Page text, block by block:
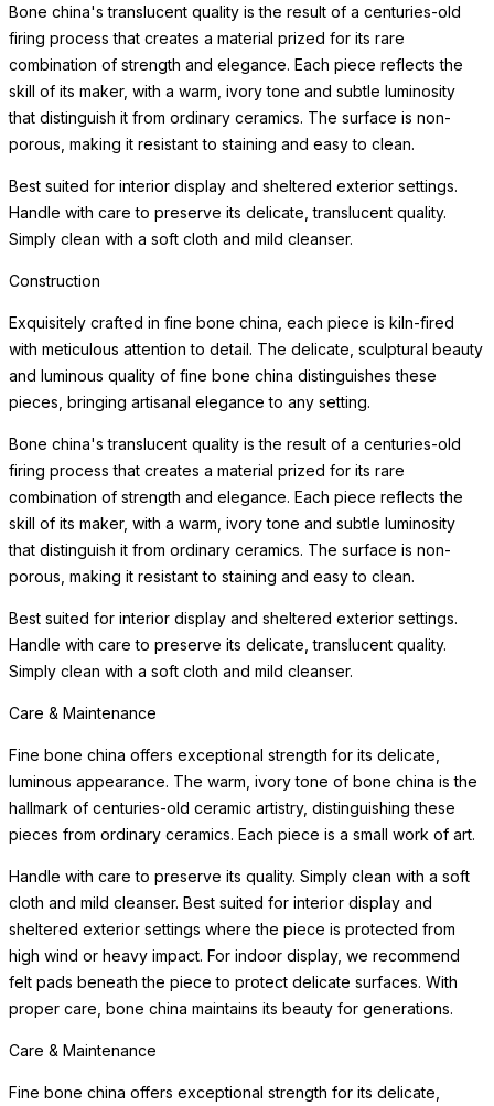
Bone china's translucent quality is the result of a centuries-old
firing process that creates a material prized for its rare
combination of strength and elegance. Each piece reflects the
skill of its maker, with a warm, ivory tone and subtle luminosity
that distinguish it from ordinary ceramics. The surface is non-
porous, making it resistant to staining and easy to clean.
Best suited for interior display and sheltered exterior settings.
Handle with care to preserve its delicate, translucent quality.
Simply clean with a soft cloth and mild cleanser.
Construction
Exquisitely crafted in fine bone china, each piece is kiln-fired
with meticulous attention to detail. The delicate, sculptural beauty
and luminous quality of fine bone china distinguishes these
pieces, bringing artisanal elegance to any setting.
Bone china's translucent quality is the result of a centuries-old
firing process that creates a material prized for its rare
combination of strength and elegance. Each piece reflects the
skill of its maker, with a warm, ivory tone and subtle luminosity
that distinguish it from ordinary ceramics. The surface is non-
porous, making it resistant to staining and easy to clean.
Best suited for interior display and sheltered exterior settings.
Handle with care to preserve its delicate, translucent quality.
Simply clean with a soft cloth and mild cleanser.
Care & Maintenance
Fine bone china offers exceptional strength for its delicate,
luminous appearance. The warm, ivory tone of bone china is the
hallmark of centuries-old ceramic artistry, distinguishing these
pieces from ordinary ceramics. Each piece is a small work of art.
Handle with care to preserve its quality. Simply clean with a soft
cloth and mild cleanser. Best suited for interior display and
sheltered exterior settings where the piece is protected from
high wind or heavy impact. For indoor display, we recommend
felt pads beneath the piece to protect delicate surfaces. With
proper care, bone china maintains its beauty for generations.
Care & Maintenance
Fine bone china offers exceptional strength for its delicate,